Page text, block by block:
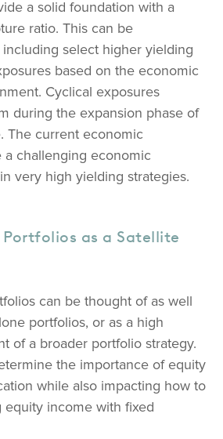
a solid foundation with a
ratio. This can be
select higher yielding
based on the economic
Cyclical exposures
during the expansion phase of
The current economic
a challenging economic
very high yielding strategies.
as a Satellite
can be thought of as well
portfolios, or as a high
of a broader portfolio strategy.
the importance of equity
while also impacting how to
equity income with fixed